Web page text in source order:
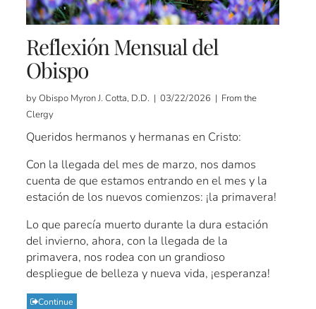
Reflexión Mensual del
Obispo
by Obispo Myron J. Cotta, D.D. | 03/22/2026 | From the
Clergy
Queridos hermanos y hermanas en Cristo:
Con la llegada del mes de marzo, nos damos
cuenta de que estamos entrando en el mes y la
estación de los nuevos comienzos: ¡la primavera!
Lo que parecía muerto durante la dura estación
del invierno, ahora, con la llegada de la
primavera, nos rodea con un grandioso
despliegue de belleza y nueva vida, ¡esperanza!
Continue